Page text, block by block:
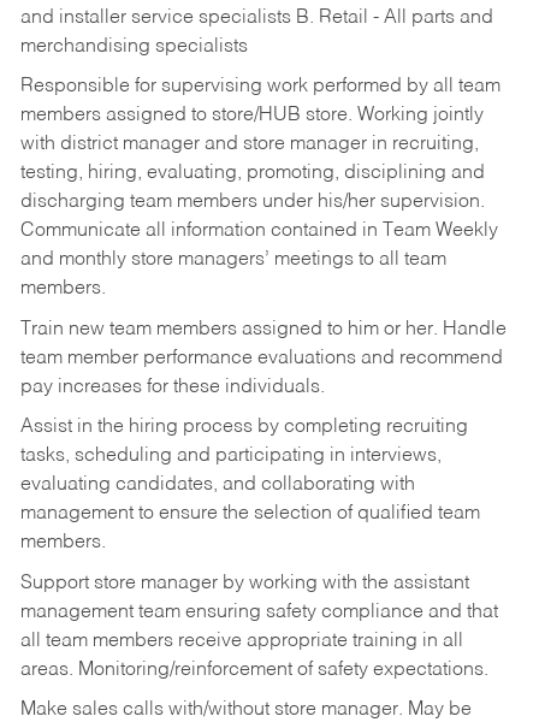
and installer service specialists B. Retail - All parts and
merchandising specialists
Responsible for supervising work performed by all team
members assigned to store/HUB store. Working jointly
with district manager and store manager in recruiting,
testing, hiring, evaluating, promoting, disciplining and
discharging team members under his/her supervision.
Communicate all information contained in Team Weekly
and monthly store managers’ meetings to all team
members.
Train new team members assigned to him or her. Handle
team member performance evaluations and recommend
pay increases for these individuals.
Assist in the hiring process by completing recruiting
tasks, scheduling and participating in interviews,
evaluating candidates, and collaborating with
management to ensure the selection of qualified team
members.
Support store manager by working with the assistant
management team ensuring safety compliance and that
all team members receive appropriate training in all
areas. Monitoring/reinforcement of safety expectations.
Make sales calls with/without store manager. May be